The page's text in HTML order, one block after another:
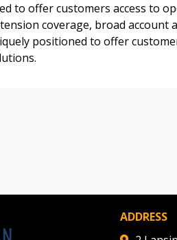
to offer customers access to
coverage, broad account
positioned to offer
ADDRESS
view your agreement data,
performance, and securely
and CSAs.